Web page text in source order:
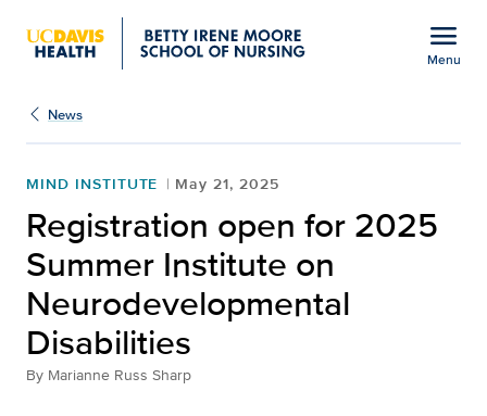
menu
Menu
News
MIND INSTITUTE May 21, 2025
Registration open for 2025
Summer Institute on
Neurodevelopmental
Disabilities
By Marianne Russ Sharp